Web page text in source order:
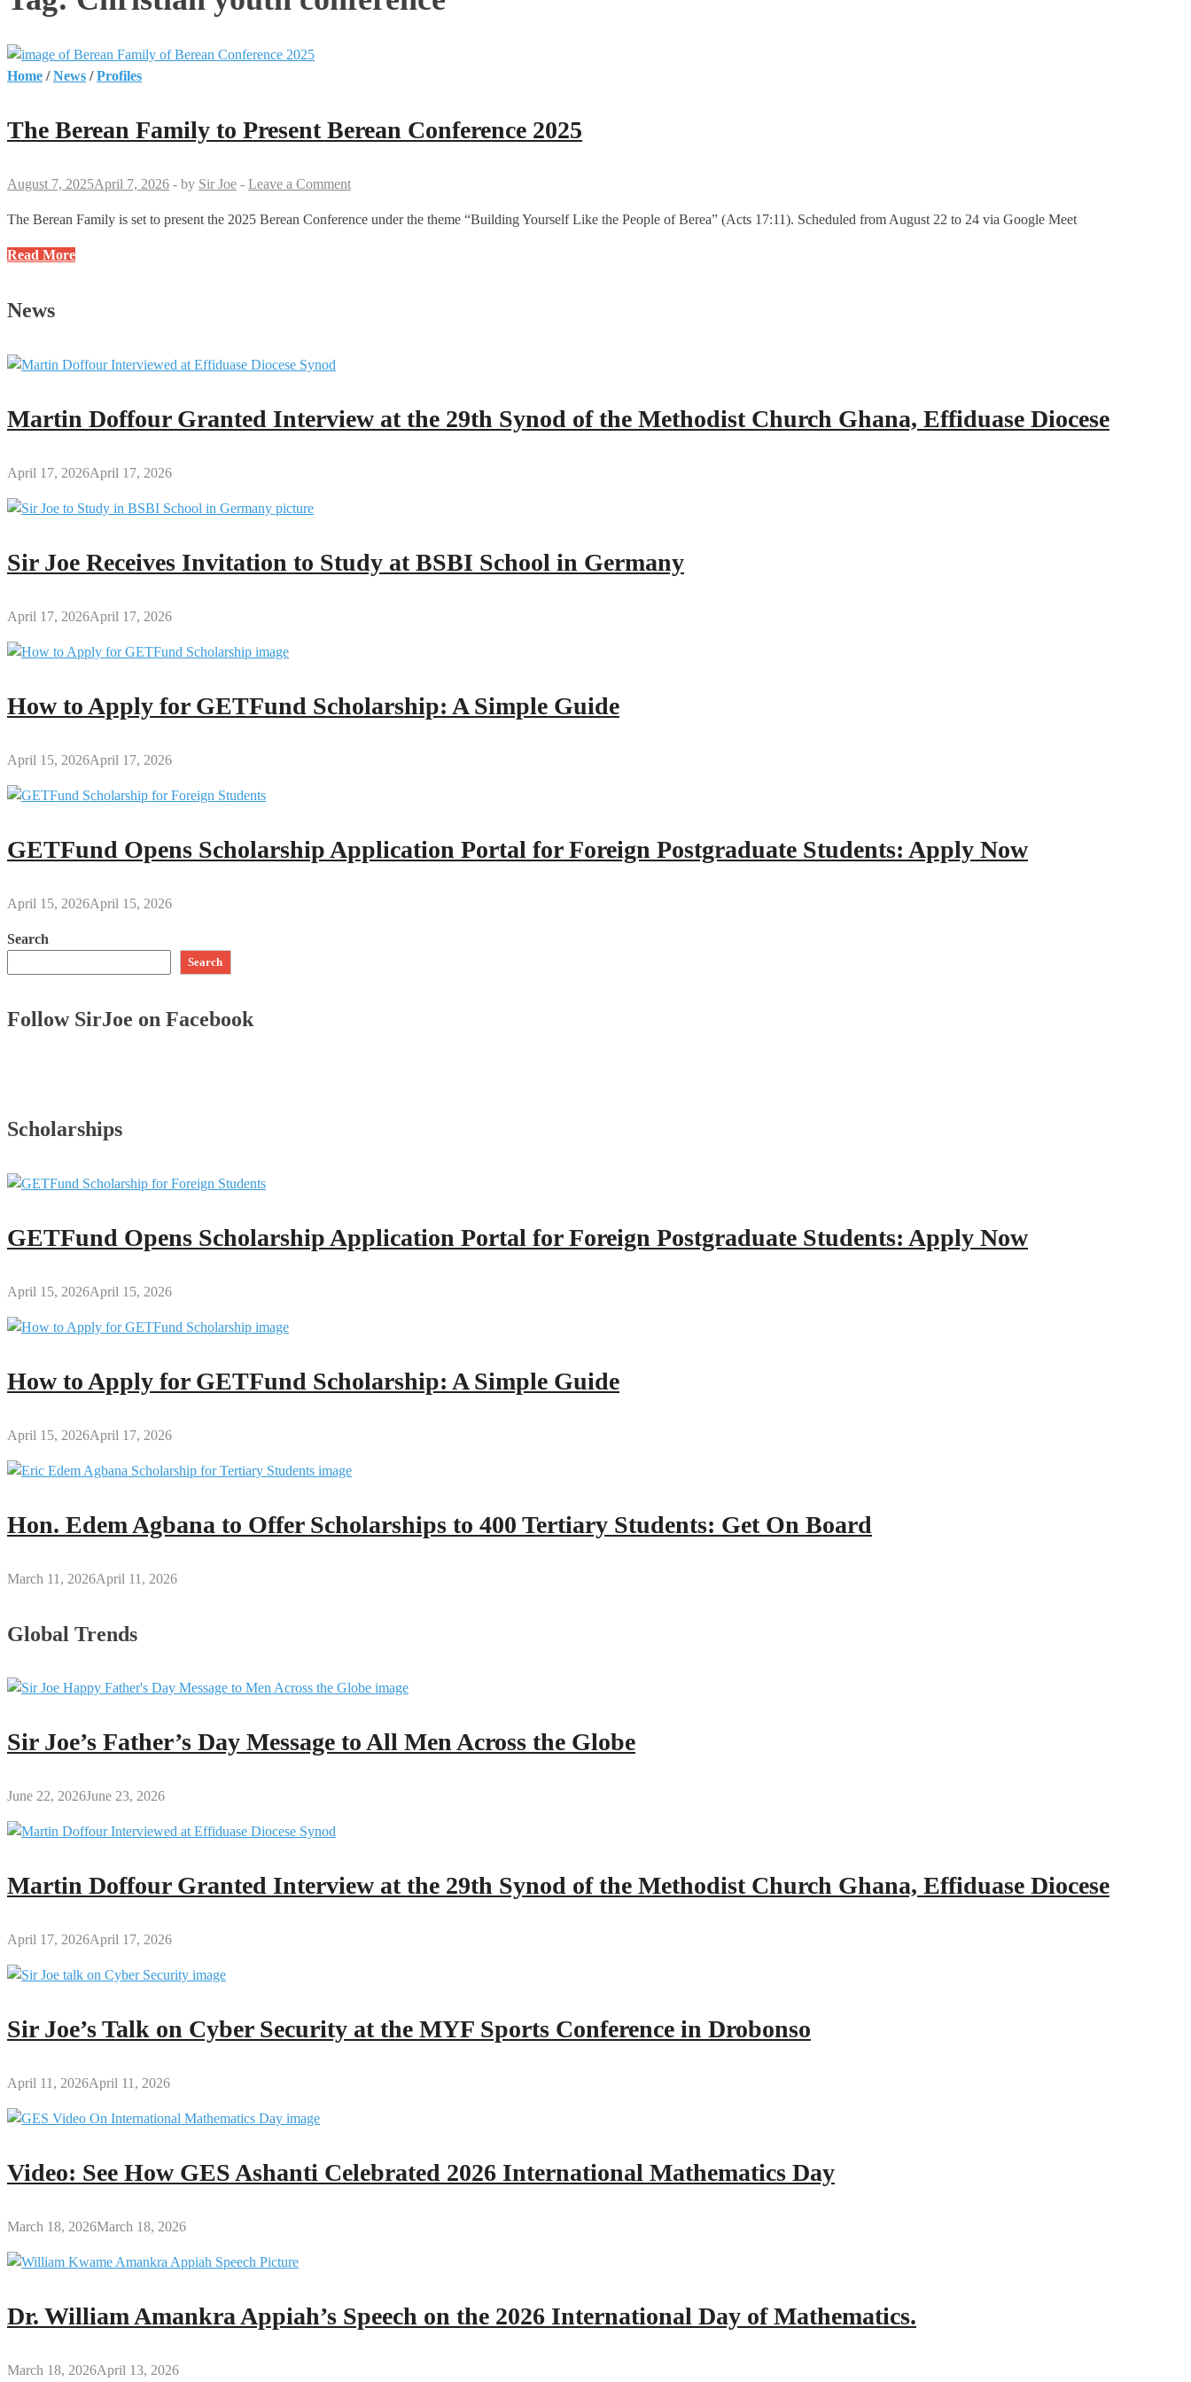
Home /News /Profiles
The Berean Family to Present Berean Conference 2025
August 7, 2025April 7, 2026 - by Sir Joe - Leave a Comment
The Berean Family is set to present the 2025 Berean Conference under the theme “Building Yourself Like the People of Berea” (Acts 17:11). Scheduled from August 22 to 24 via Google Meet
The
to
Berean
Read More
News
Martin Doffour Granted Interview at the 29th Synod of the Methodist Church Ghana, Effiduase Diocese
April 17, 2026April 17, 2026
Sir Joe Receives Invitation to Study at BSBI School in Germany
April 17, 2026April 17, 2026
How to Apply for GETFund Scholarship: A Simple Guide
April 15, 2026April 17, 2026
GETFund Opens Scholarship Application Portal for Foreign Postgraduate Students: Apply Now
April 15, 2026April 15, 2026
Search
Search
Follow SirJoe on Facebook
Scholarships
GETFund Opens Scholarship Application Portal for Foreign Postgraduate Students: Apply Now
April 15, 2026April 15, 2026
How to Apply for GETFund Scholarship: A Simple Guide
April 15, 2026April 17, 2026
Hon. Edem Agbana to Offer Scholarships to 400 Tertiary Students: Get On Board
March 11, 2026April 11, 2026
Global Trends
Sir Joe’s Father’s Day Message to All Men Across the Globe
June 22, 2026June 23, 2026
Martin Doffour Granted Interview at the 29th Synod of the Methodist Church Ghana, Effiduase Diocese
April 17, 2026April 17, 2026
Sir Joe’s Talk on Cyber Security at the MYF Sports Conference in Drobonso
April 11, 2026April 11, 2026
Video: See How GES Ashanti Celebrated 2026 International Mathematics Day
March 18, 2026March 18, 2026
Dr. William Amankra Appiah’s Speech on the 2026 International Day of Mathematics.
March 18, 2026April 13, 2026